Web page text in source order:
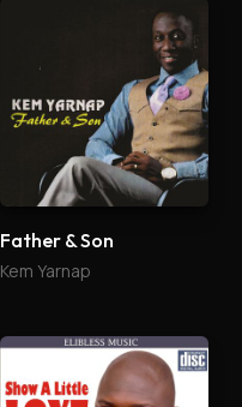
Father & Son
Kem Yarnap